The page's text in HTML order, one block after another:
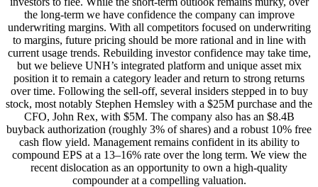
the long-term we have confidence the company can improve
underwriting margins. With all competitors focused on underwriting
to margins, future pricing should be more rational and in line with
current usage trends. Rebuilding investor confidence may take time,
but we believe UNH’s integrated platform and unique asset mix
position it to remain a category leader and return to strong returns
over time. Following the sell-off, several insiders stepped in to buy
stock, most notably Stephen Hemsley with a $25M purchase and the
CFO, John Rex, with $5M. The company also has an $8.4B
buyback authorization (roughly 3% of shares) and a robust 10% free
cash flow yield. Management remains confident in its ability to
compound EPS at a 13–16% rate over the long term. We view the
recent dislocation as an opportunity to own a high-quality
compounder at a compelling valuation.